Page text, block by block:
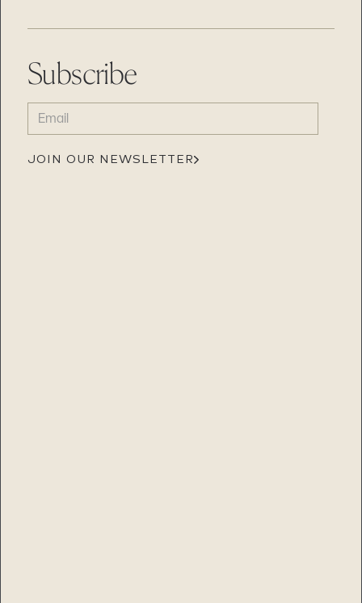
Subscribe
EMAIL
(REQUIRED)
JOIN OUR NEWSLETTER